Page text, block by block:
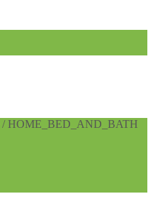
/HOME_BED_AND_BATH